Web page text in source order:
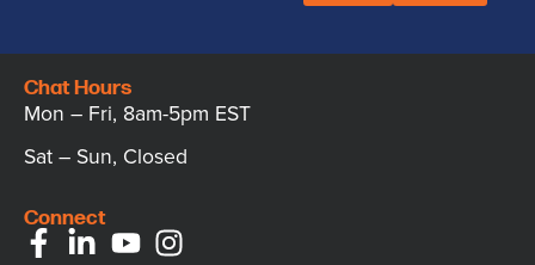
Chat Hours
Mon – Fri, 8am-5pm EST
Sat – Sun, Closed
Connect